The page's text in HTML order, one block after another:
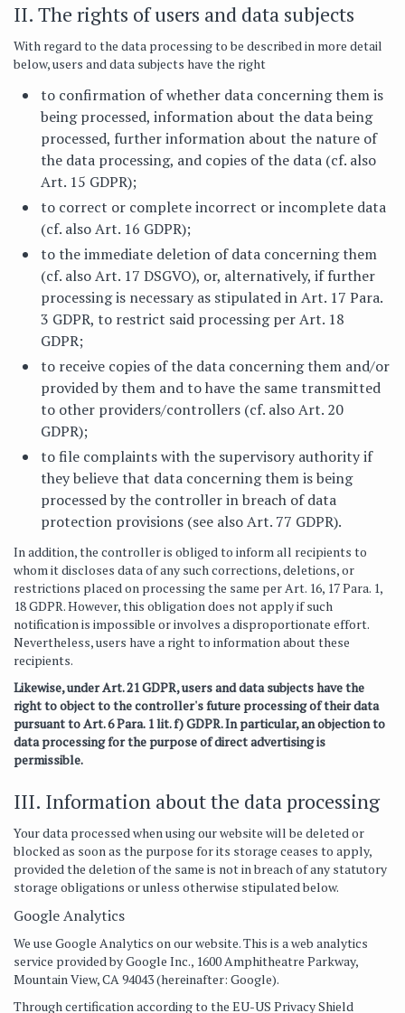
II. The rights of users and data subjects
With regard to the data processing to be described in more detail
below, users and data subjects have the right
to confirmation of whether data concerning them is
being processed, information about the data being
processed, further information about the nature of
the data processing, and copies of the data (cf. also
Art. 15 GDPR);
to correct or complete incorrect or incomplete data
(cf. also Art. 16 GDPR);
to the immediate deletion of data concerning them
(cf. also Art. 17 DSGVO), or, alternatively, if further
processing is necessary as stipulated in Art. 17 Para.
3 GDPR, to restrict said processing per Art. 18
GDPR;
to receive copies of the data concerning them and/or
provided by them and to have the same transmitted
to other providers/controllers (cf. also Art. 20
GDPR);
to file complaints with the supervisory authority if
they believe that data concerning them is being
processed by the controller in breach of data
protection provisions (see also Art. 77 GDPR).
In addition, the controller is obliged to inform all recipients to
whom it discloses data of any such corrections, deletions, or
restrictions placed on processing the same per Art. 16, 17 Para. 1,
18 GDPR. However, this obligation does not apply if such
notification is impossible or involves a disproportionate effort.
Nevertheless, users have a right to information about these
recipients.
Likewise, under Art. 21 GDPR, users and data subjects have the
right to object to the controller's future processing of their data
pursuant to Art. 6 Para. 1 lit. f) GDPR. In particular, an objection to
data processing for the purpose of direct advertising is
permissible.
III. Information about the data processing
Your data processed when using our website will be deleted or
blocked as soon as the purpose for its storage ceases to apply,
provided the deletion of the same is not in breach of any statutory
storage obligations or unless otherwise stipulated below.
Google Analytics
We use Google Analytics on our website. This is a web analytics
service provided by Google Inc., 1600 Amphitheatre Parkway,
Mountain View, CA 94043 (hereinafter: Google).
Through certification according to the EU-US Privacy Shield